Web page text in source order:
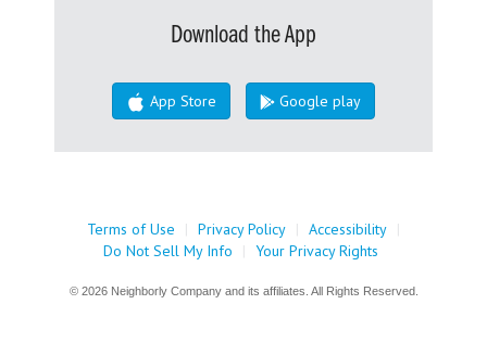
Download the App
App Store Google play
Terms of Use | Privacy Policy | Accessibility |
Do Not Sell My Info
| Your Privacy Rights
© 2026 Neighborly Company and its affiliates. All Rights Reserved.